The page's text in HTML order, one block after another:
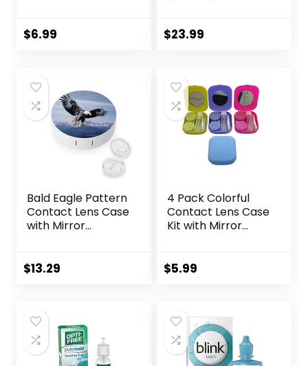
&Tweezer with
(Brown)
$6.99
Cleans &
with 1 Tea Tree Oil
Eyelid/Eyelash
Wipe
$23.99
Bald Eagle Pattern
Contact Lens Case
with Mirror
Travel Kit
$13.29
4 Pack Colorful
Contact Lens Case
Kit with Mirror
Storage Kit
$5.99